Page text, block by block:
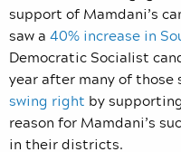
support of Mamdani’s
saw a 40% increase in
Democratic Socialist
year after many of
swing right by
reason for Mamdani’s
in their districts.